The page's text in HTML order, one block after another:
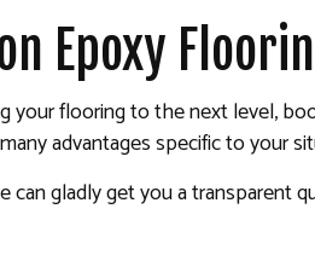
Epoxy
your flooring to the next level,
advantages specific to your
can gladly get you a transparent